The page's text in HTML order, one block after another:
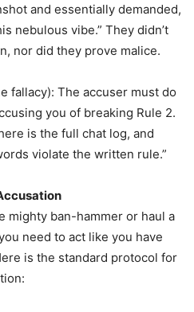
and essentially demanded,
nebulous vibe.” They didn’t
nor did they prove malice.
fallacy): The accuser must do
you of breaking Rule 2.
is the full chat log, and
violate the written rule.”
mighty ban-hammer or haul a
need to act like you have
is the standard protocol for